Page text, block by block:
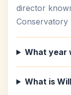
director
Conservatory
What year
What is